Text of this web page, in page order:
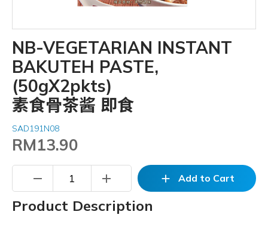
NB-VEGETARIAN INSTANT
BAKUTEH PASTE,
(50gX2pkts)
素食骨茶酱 即食
SAD191N08
RM13.90
remove add add Add to Cart
Product Description